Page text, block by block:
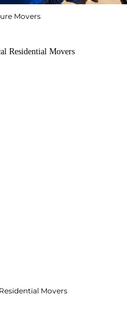
Movers
Movers